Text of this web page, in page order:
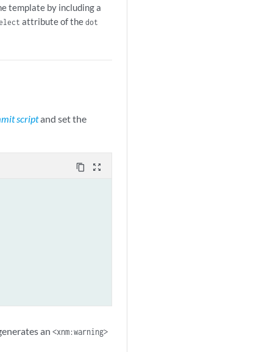
template by including a
attribute of thedot
scriptand set the
content_copy zoom_out_map
an <xnm:warning>